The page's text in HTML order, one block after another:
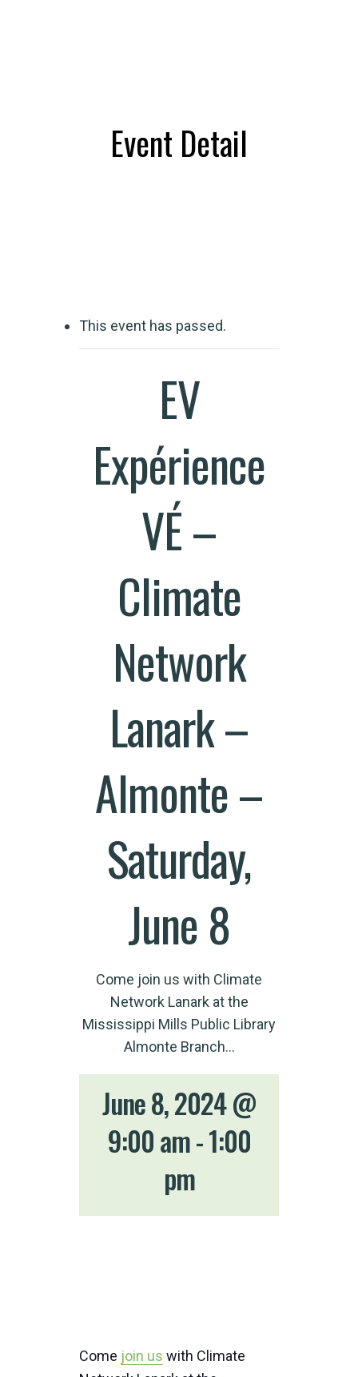
Event Detail
This event has passed.
EV
Expérience
VÉ –
Climate
Network
Lanark –
Almonte –
Saturday,
June 8
Come join us with Climate
Network Lanark at the
Mississippi Mills Public Library
Almonte Branch…
June 8, 2024 @
9:00 am-1:00
pm
Come join us with Climate